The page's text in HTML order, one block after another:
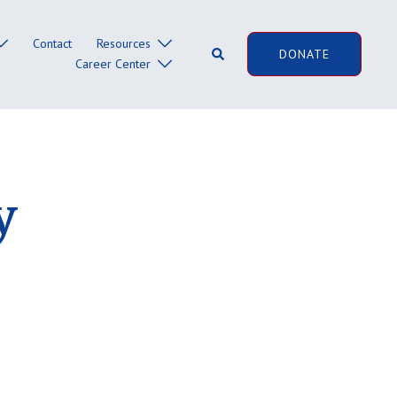
Contact
Resources
Career Center
Search DONATE